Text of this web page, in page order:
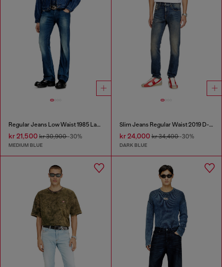
Regular Jeans Low Waist 1985 Larkee
kr 21,500 kr 30,900-30%
MEDIUM BLUE
Slim Jeans Regular Waist 2019 D-Strukt
kr 24,000kr 34,400-30%
DARK BLUE